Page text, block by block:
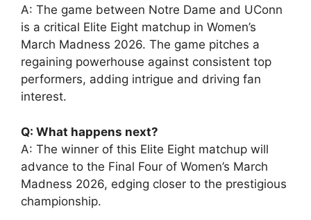
A: The game between Notre Dame and UConn
is a critical Elite Eight matchup in Women’s
March Madness 2026. The game pitches a
regaining powerhouse against consistent top
performers, adding intrigue and driving fan
interest.
Q: What happens next?
A: The winner of this Elite Eight matchup will
advance to the Final Four of Women’s March
Madness 2026, edging closer to the prestigious
championship.